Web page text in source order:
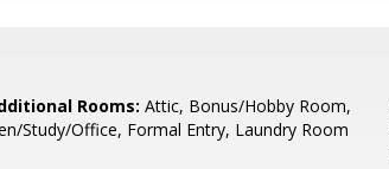
Rooms: Attic, Bonus/Hobby Room,
Study/Office, Formal Entry, Laundry Room